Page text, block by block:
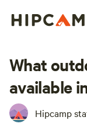
What
available
Hipcamp